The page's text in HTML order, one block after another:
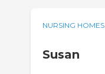
NURSING HOMES
Susan